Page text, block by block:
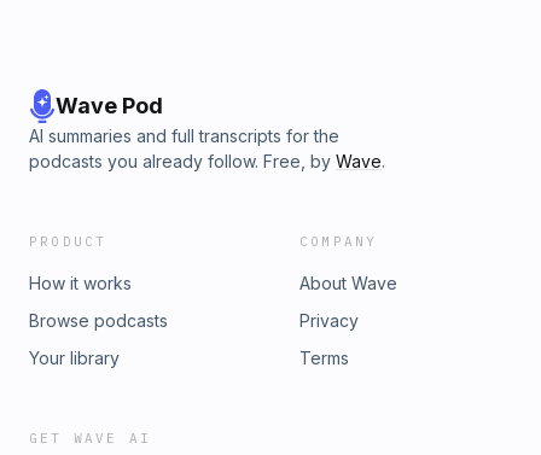
Wave Pod
AI summaries and full transcripts for the
podcasts you already follow. Free, by Wave.
PRODUCT
How it works
Browse podcasts
Your library
COMPANY
About Wave
Privacy
Terms
GET WAVE AI